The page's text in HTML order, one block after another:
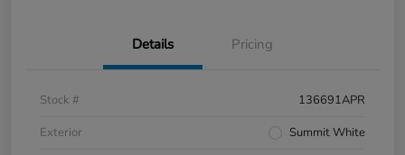
Details Pricing
Stock #
136691APR
Exterior
Summit White